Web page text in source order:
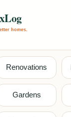
Renovations
Gardens